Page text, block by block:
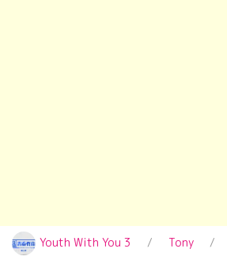
Youth With You 3 Tony